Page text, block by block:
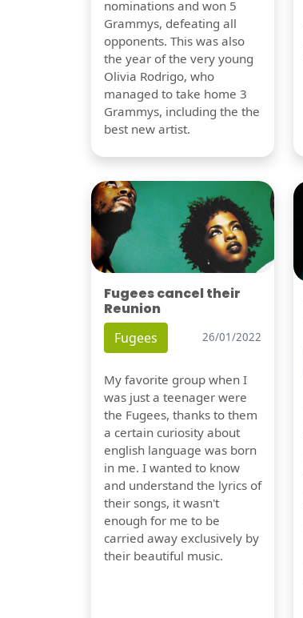
nominations and won 5
Grammys, defeating all
opponents. This was also
the year of the very young
Olivia Rodrigo, who
managed to take home 3
Grammys, including the the
best new artist.
Fugees cancel their
Reunion
Fugees 26/01/2022
My favorite group when I
was just a teenager were
the Fugees, thanks to them
a certain curiosity about
english language was born
in me. I wanted to know
and understand the lyrics of
their songs, it wasn't
enough for me to be
carried away exclusively by
their beautiful music.